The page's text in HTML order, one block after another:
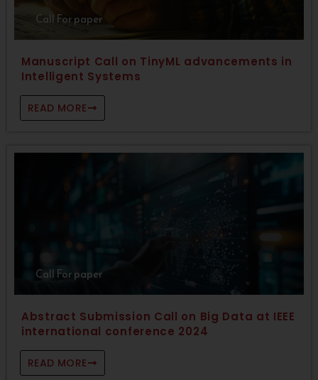
Call For paper
Manuscript Call on TinyML advancements in
Intelligent Systems
READ MORE
Call For paper
Abstract Submission Call on Big Data at IEEE
international conference 2024
READ MORE